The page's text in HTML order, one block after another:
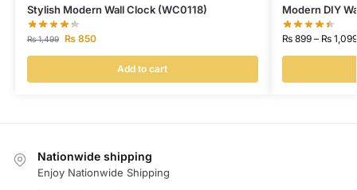
Stylish Modern Wall Clock (WC0118)
₨1,499 ₨850
Add to cart
Modern DIY
₨899 – ₨1,099
Nationwide shipping
Enjoy Nationwide Shipping